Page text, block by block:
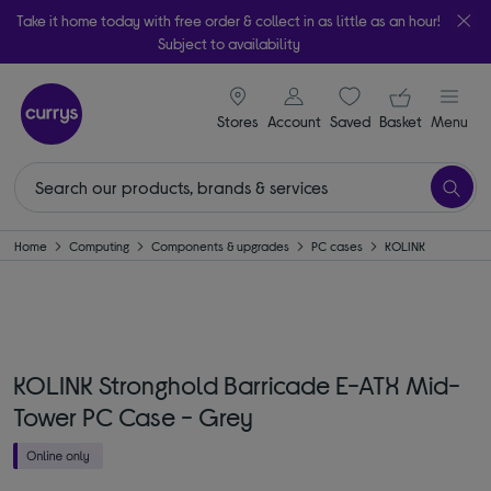
Take it home today with free order & collect in as little as an hour!
Subject to availability
Stores
signin icon
Account Saveditems
Your
Basket Menu
Home Computing Components & upgrades PC cases KOLINK
KOLINK Stronghold Barricade E-ATX Mid-
Tower PC Case - Grey